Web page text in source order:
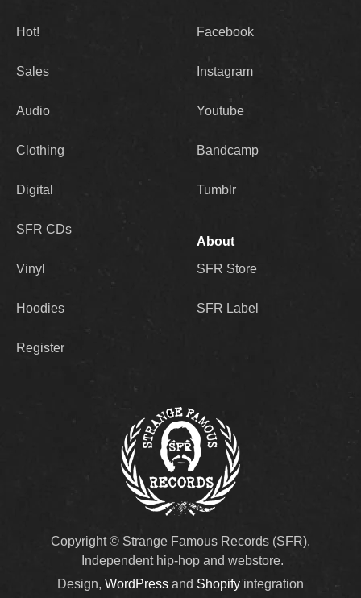
Hot!
Sales
Audio
Clothing
Digital
SFR CDs
Vinyl
Hoodies
Register
Facebook
Instagram
Youtube
Bandcamp
Tumblr
About
SFR Store
SFR Label
Copyright © Strange Famous Records (SFR).
Independent hip-hop and webstore.
Design, WordPress and Shopifyintegration